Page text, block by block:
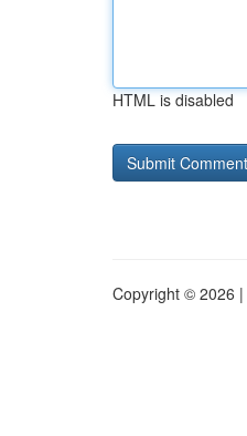
HTML is disabled
Copyright © 2026 |